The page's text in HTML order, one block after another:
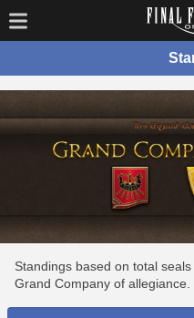
Standings based on total
Grand Company of allegiance.